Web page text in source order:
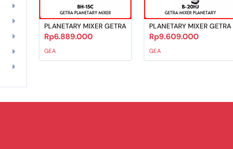
PLANETARY MIXER GETRA
Rp6.889.000
GEA
PLANETARY MIXER GETRA
Rp9.609.000
GEA